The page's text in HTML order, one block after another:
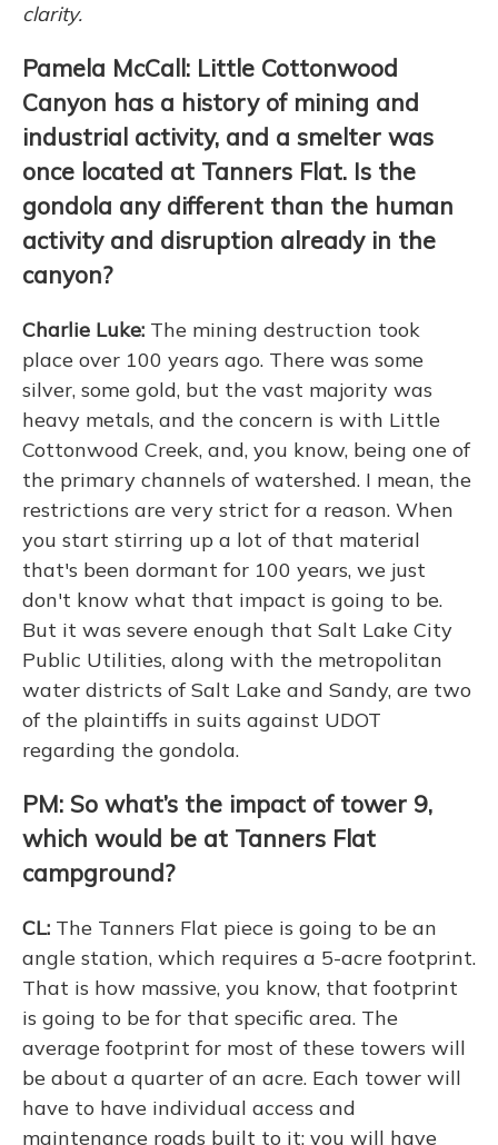
clarity.
Pamela McCall: Little Cottonwood
Canyon has a history of mining and
industrial activity, and a smelter was
once located at Tanners Flat. Is the
gondola any different than the human
activity and disruption already in the
canyon?
Charlie Luke: The mining destruction took
place over 100 years ago. There was some
silver, some gold, but the vast majority was
heavy metals, and the concern is with Little
Cottonwood Creek, and, you know, being one of
the primary channels of watershed. I mean, the
restrictions are very strict for a reason. When
you start stirring up a lot of that material
that's been dormant for 100 years, we just
don't know what that impact is going to be.
But it was severe enough that Salt Lake City
Public Utilities, along with the metropolitan
water districts of Salt Lake and Sandy, are two
of the plaintiffs in suits against UDOT
regarding the gondola.
PM: So what’s the impact of tower 9,
which would be at Tanners Flat
campground?
CL: The Tanners Flat piece is going to be an
angle station, which requires a 5-acre footprint.
That is how massive, you know, that footprint
is going to be for that specific area. The
average footprint for most of these towers will
be about a quarter of an acre. Each tower will
have to have individual access and
maintenance roads built to it; you will have